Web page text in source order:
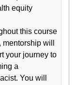
equity
this course
mentorship will
your journey to
a
You will